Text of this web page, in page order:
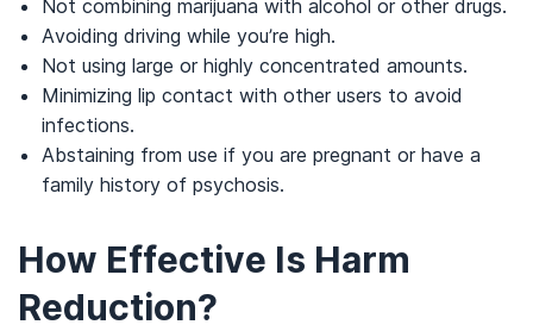
Not combining marijuana with alcohol or other drugs.
Avoiding driving while you’re high.
Not using large or highly concentrated amounts.
Minimizing lip contact with other users to avoid
infections.
Abstaining from use if you are pregnant or have a
family history of psychosis.
How Effective Is Harm
Reduction?